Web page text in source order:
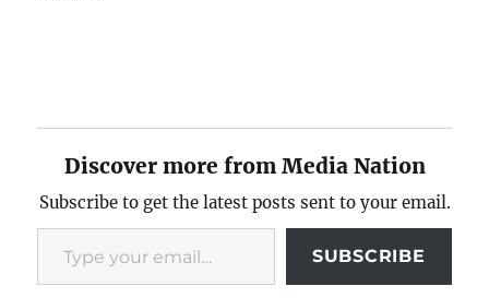
Discover more from Media Nation
Subscribe to get the latest posts sent to your email.
Type your email…
SUBSCRIBE